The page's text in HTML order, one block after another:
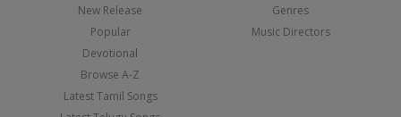
New Release
Popular
Devotional
Browse A-Z
Latest Tamil Songs
Genres
Music Directors